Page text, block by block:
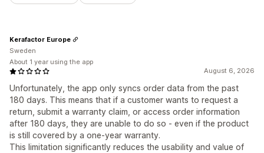
August 6, 2026
Unfortunately, the app only syncs order data from the past
180 days. This means that if a customer wants to request a
return, submit a warranty claim, or access order information
after 180 days, they are unable to do so - even if the product
is still covered by a one-year warranty.
This limitation significantly reduces the usability and value of
Kerafactor Europe
Sweden
About 1 year using the app